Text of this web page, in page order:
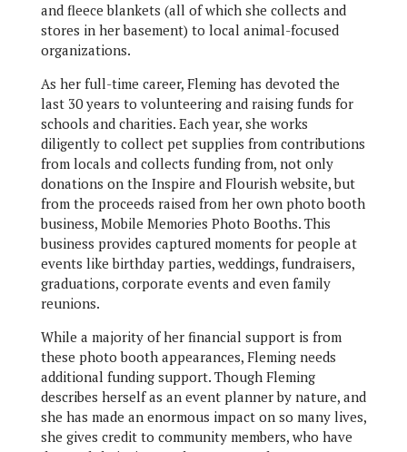
and fleece blankets (all of which she collects and
stores in her basement) to local animal-focused
organizations.
As her full-time career, Fleming has devoted the
last 30 years to volunteering and raising funds for
schools and charities. Each year, she works
diligently to collect pet supplies from contributions
from locals and collects funding from, not only
donations on the Inspire and Flourish website, but
from the proceeds raised from her own photo booth
business, Mobile Memories Photo Booths. This
business provides captured moments for people at
events like birthday parties, weddings, fundraisers,
graduations, corporate events and even family
reunions.
While a majority of her financial support is from
these photo booth appearances, Fleming needs
additional funding support. Though Fleming
describes herself as an event planner by nature, and
she has made an enormous impact on so many lives,
she gives credit to community members, who have